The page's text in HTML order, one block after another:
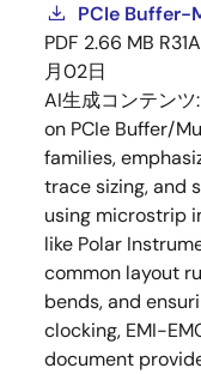
PCIe Buffer-
PDF 2.66 MB
月02日
AI生成コンテンツ:
on PCIe Buffer/
families,
trace sizing, and
using microstrip
like Polar
common layout
bends, and
clocking, EMI-
document